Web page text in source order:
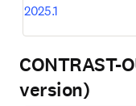
2025.1
CONTRAST-
version)